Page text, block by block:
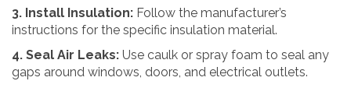
3. Install Insulation: Follow the manufacturer’s
instructions for the specific insulation material.
4. Seal Air Leaks: Use caulk or spray foam to seal any
gaps around windows, doors, and electrical outlets.